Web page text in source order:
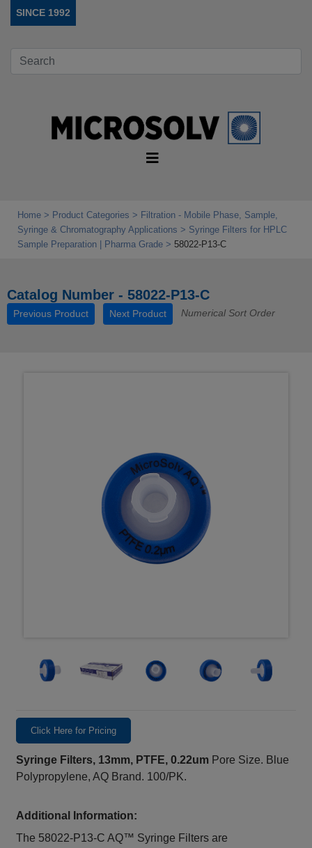
SINCE 1992
Home Product Categories
Filtration - Mobile Phase, Sample,
Syringe & Chromatography Applications
Syringe Filters for HPLC
Sample Preparation | Pharma Grade
58022-P13-C
Catalog Number - 58022-P13-C
Previous Product Next Product Numerical Sort Order
Click Here for Pricing
Syringe Filters, 13mm, PTFE, 0.22um Pore Size. Blue
Polypropylene, AQ Brand. 100/PK.
Additional Information:
The 58022-P13-C AQ™ Syringe Filters are